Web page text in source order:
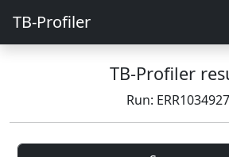
TB-Profiler
TB-Profiler
Run: ERR1034927